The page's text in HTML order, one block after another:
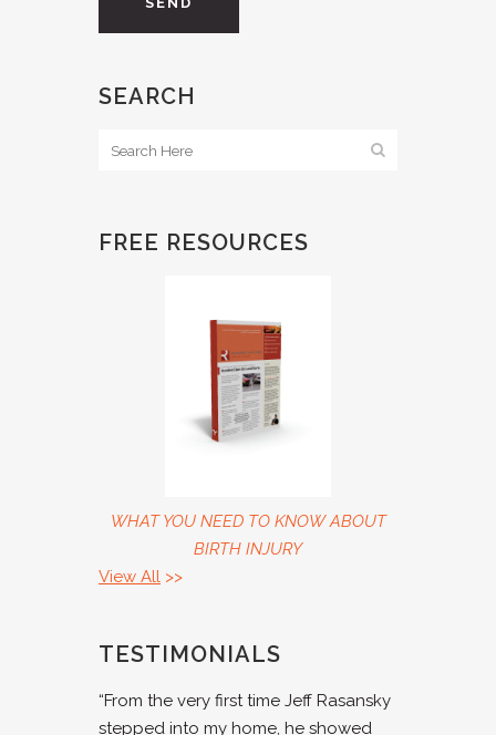
SEARCH
FREE RESOURCES
WHAT YOU NEED TO KNOW ABOUT
BIRTH INJURY
View All >>
TESTIMONIALS
“From the very first time Jeff Rasansky
stepped into my home, he showed